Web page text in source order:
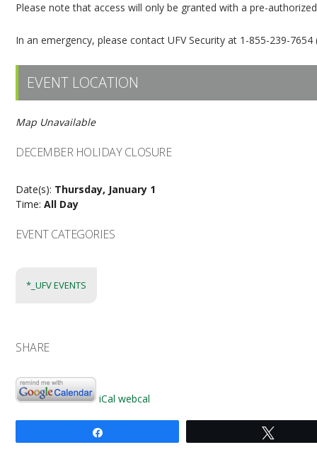
Please note that access will only be granted with a pre-
In an emergency, please contact UFV Security at 1-855-239-7654
EVENT LOCATION
Map Unavailable
DECEMBER HOLIDAY CLOSURE
Date(s): Thursday, January 1
Time:All Day
EVENT CATEGORIES
*_UFV EVENTS
SHARE
iCal webcal